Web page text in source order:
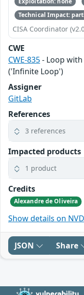
Technical Impact:
CISA Coordinator
CWE
CWE-835- Loop
('Infinite Loop')
Assigner
GitLab
References
3 references
Impacted products
1 product
Credits
Alexandre de Oliveira
Show details on
JSON Share